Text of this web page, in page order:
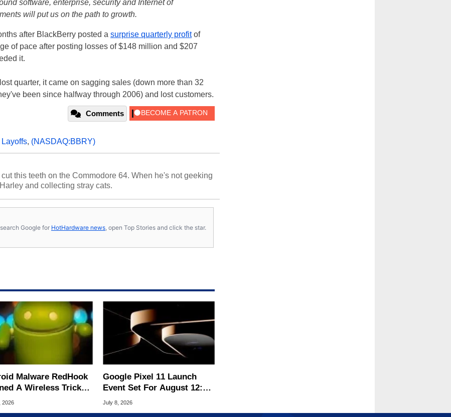
software, enterprise, security and Internet of
will put us on the path to growth.
after BlackBerry posted a surprise quarterly profitof
of pace after posting losses of $148 million and $207
it.
quarter, it came on sagging sales (down more than 32
been since halfway through 2006) and lost customers.
Comments
Layoffs, (NASDAQ:BBRY)
this teeth on the Commodore 64. When he's not geeking
and collecting stray cats.
Google for HotHardware news , open Top Stories and click the star.
Malware RedHook
A Wireless Trick
Hijack Your
2026
Google Pixel 11 Launch
Event Set For August 12:
What To Expect
July 8, 2026